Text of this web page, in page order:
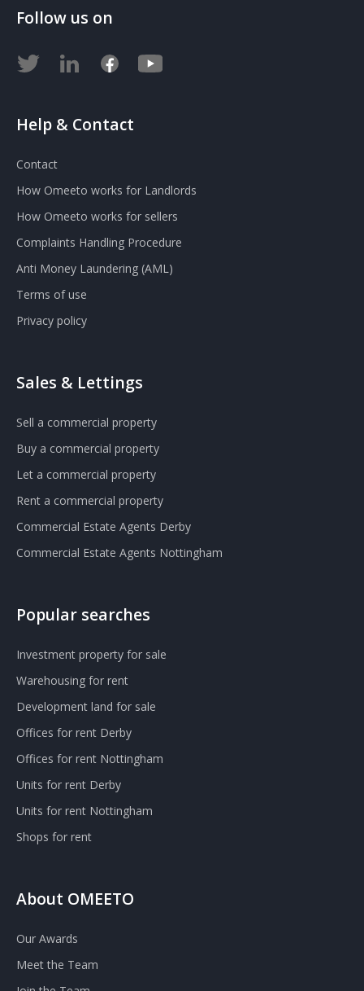
Follow us on
Help & Contact
Contact
How Omeeto works for Landlords
How Omeeto works for sellers
Complaints Handling Procedure
Anti Money Laundering (AML)
Terms of use
Privacy policy
Sales & Lettings
Sell a commercial property
Buy a commercial property
Let a commercial property
Rent a commercial property
Commercial Estate Agents Derby
Commercial Estate Agents Nottingham
Popular searches
Investment property for sale
Warehousing for rent
Development land for sale
Offices for rent Derby
Offices for rent Nottingham
Units for rent Derby
Units for rent Nottingham
Shops for rent
About OMEETO
Our Awards
Meet the Team